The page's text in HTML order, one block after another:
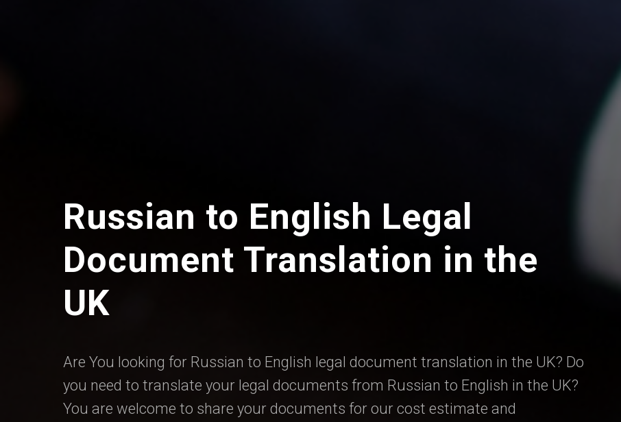
Russian to English Legal
Document Translation in the
UK
Are You looking for Russian to English legal document translation in the UK? Do
you need to translate your legal documents from Russian to English in the UK?
You are welcome to share your documents for our cost estimate and